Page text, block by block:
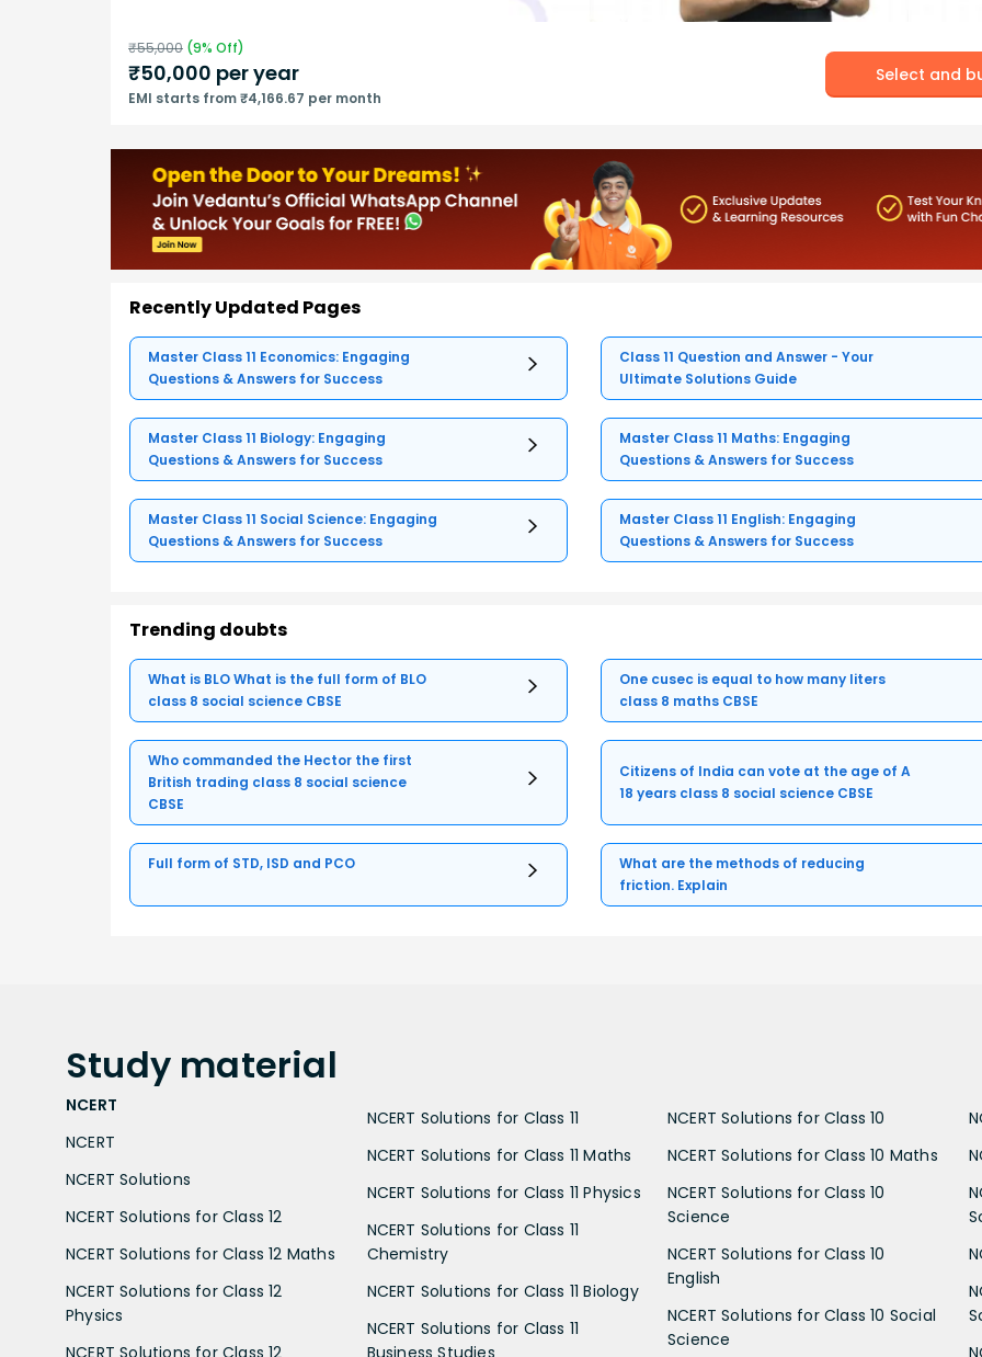
₹55,000 (9% Off)
₹50,000 per year
EMI starts from ₹4,166.67 per month
Select and
Recently Updated Pages
Master Class 11 Economics: Engaging
Questions & Answers for Success
Class 11 Question and Answer - Your
Ultimate Solutions Guide
Master Class 11 Biology: Engaging
Questions & Answers for Success
Master Class 11 Maths: Engaging
Questions & Answers for Success
Master Class 11 Social Science: Engaging
Questions & Answers for Success
Master Class 11 English: Engaging
Questions & Answers for Success
Trending doubts
What is BLO What is the full form of BLO
class 8 social science CBSE
One cusec is equal to how many liters
class 8 maths CBSE
Who commanded the Hector the first
British trading class 8 social science
CBSE
Citizens of India can vote at the age of A
18 years class 8 social science CBSE
Full form of STD, ISD and PCO
What are the methods of reducing
friction. Explain
Study material
NCERT
NCERT
NCERT Solutions
NCERT Solutions for Class 12
NCERT Solutions for Class 12 Maths
NCERT Solutions for Class 12
Physics
NCERT Solutions for Class 12
NCERT Solutions for Class 11
NCERT Solutions for Class 11 Maths
NCERT Solutions for Class 11 Physics
NCERT Solutions for Class 11
Chemistry
NCERT Solutions for Class 11 Biology
NCERT Solutions for Class 11
Business Studies
NCERT Solutions for Class 10
NCERT Solutions for Class 10 Maths
NCERT Solutions for Class 10
Science
NCERT Solutions for Class 10
English
NCERT Solutions for Class 10 Social
Science